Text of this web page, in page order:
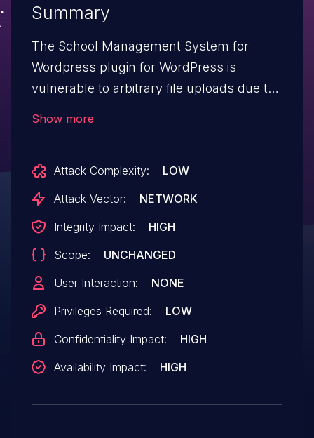
Summary
The School Management System for
Wordpress plugin for WordPress is
vulnerable to arbitrary file uploads due to
versions up to, and including, 91.5.0. This
makes it possible for authenticated
above, to upload arbitrary files on the
affected site's server which may make
remote code execution possible.
Show more
Attack Complexity:
LOW
Attack Vector:
NETWORK
Integrity Impact:
HIGH
Scope:
UNCHANGED
User Interaction:
NONE
Privileges Required:
LOW
Confidentiality Impact:
HIGH
Availability Impact:
HIGH